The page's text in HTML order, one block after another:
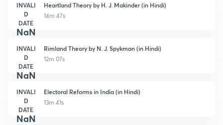
INVALI
D
DATE
NaN
Heartland Theory by H. J. Makinder (in Hindi)
14m 47s
INVALI
D
DATE
NaN
Rimland Theory by N. J. Spykman (in Hindi)
12m 07s
INVALI
D
DATE
NaN
Electoral Reforms in India (in Hindi)
13m 41s